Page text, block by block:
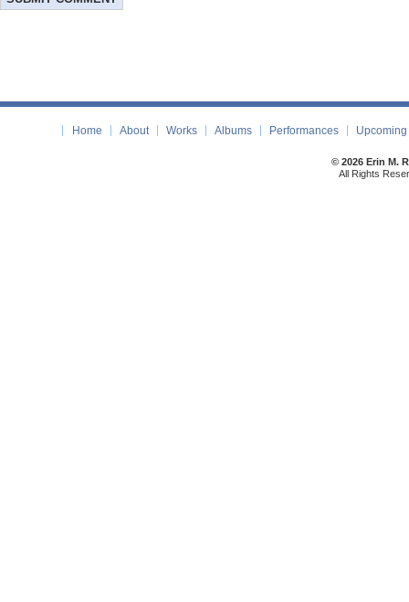
Home About Works Albums Performances
© 2026 Erin M.
All Rights